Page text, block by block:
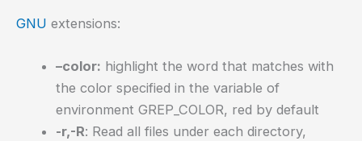
GNU extensions:
–color: highlight the word that matches with
the color specified in the variable of
environment GREP_COLOR, red by default
-r,-R: Read all files under each directory,